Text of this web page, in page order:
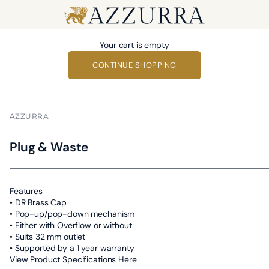
Azzurra
Your cart is empty
CONTINUE SHOPPING
AZZURRA
Plug & Waste
Features
• DR Brass Cap
• Pop-up/pop-down mechanism
• Either with Overflow or without
• Suits 32 mm outlet
• Supported by a 1 year warranty
View Product Specifications Here